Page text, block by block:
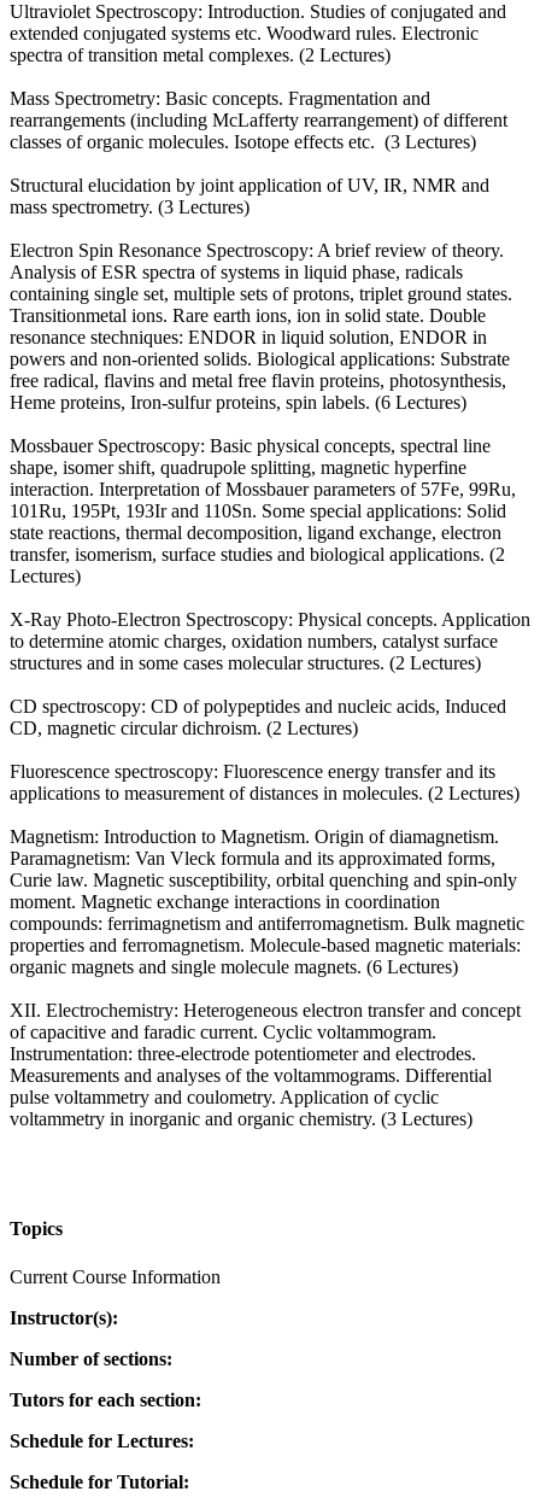
Ultraviolet Spectroscopy: Introduction. Studies of conjugated and
extended conjugated systems etc. Woodward rules. Electronic
spectra of transition metal complexes. (2 Lectures)
Mass Spectrometry: Basic concepts. Fragmentation and
rearrangements (including McLafferty rearrangement) of different
classes of organic molecules. Isotope effects etc. (3 Lectures)
Structural elucidation by joint application of UV, IR, NMR and
mass spectrometry. (3 Lectures)
Electron Spin Resonance Spectroscopy: A brief review of theory.
Analysis of ESR spectra of systems in liquid phase, radicals
containing single set, multiple sets of protons, triplet ground states.
Transitionmetal ions. Rare earth ions, ion in solid state. Double
resonance stechniques: ENDOR in liquid solution, ENDOR in
powers and non-oriented solids. Biological applications: Substrate
free radical, flavins and metal free flavin proteins, photosynthesis,
Heme proteins, Iron-sulfur proteins, spin labels. (6 Lectures)
Mossbauer Spectroscopy: Basic physical concepts, spectral line
shape, isomer shift, quadrupole splitting, magnetic hyperfine
interaction. Interpretation of Mossbauer parameters of 57Fe, 99Ru,
101Ru, 195Pt, 193Ir and 110Sn. Some special applications: Solid
state reactions, thermal decomposition, ligand exchange, electron
transfer, isomerism, surface studies and biological applications. (2
Lectures)
X-Ray Photo-Electron Spectroscopy: Physical concepts. Application
to determine atomic charges, oxidation numbers, catalyst surface
structures and in some cases molecular structures. (2 Lectures)
CD spectroscopy: CD of polypeptides and nucleic acids, Induced
CD, magnetic circular dichroism. (2 Lectures)
Fluorescence spectroscopy: Fluorescence energy transfer and its
applications to measurement of distances in molecules. (2 Lectures)
Magnetism: Introduction to Magnetism. Origin of diamagnetism.
Paramagnetism: Van Vleck formula and its approximated forms,
Curie law. Magnetic susceptibility, orbital quenching and spin-only
moment. Magnetic exchange interactions in coordination
compounds: ferrimagnetism and antiferromagnetism. Bulk magnetic
properties and ferromagnetism. Molecule-based magnetic materials:
organic magnets and single molecule magnets. (6 Lectures)
XII. Electrochemistry: Heterogeneous electron transfer and concept
of capacitive and faradic current. Cyclic voltammogram.
Instrumentation: three-electrode potentiometer and electrodes.
Measurements and analyses of the voltammograms. Differential
pulse voltammetry and coulometry. Application of cyclic
voltammetry in inorganic and organic chemistry. (3 Lectures)
Topics
Current Course Information
Instructor(s):
Number of sections:
Tutors for each section:
Schedule for Lectures:
Schedule for Tutorial: